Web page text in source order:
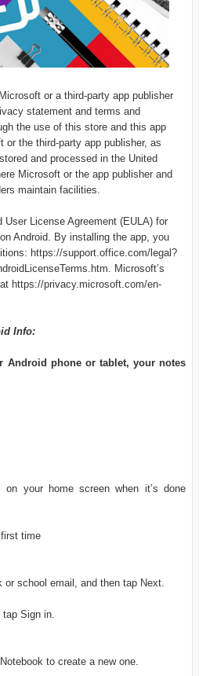
or a third-party app publisher
statement and terms and
the use of this store and this app
the third-party app publisher, as
and processed in the United
Microsoft or the app publisher and
maintain facilities.
User License Agreement (EULA) for
Android. By installing the app, you
https://support.office.com/legal?
Microsoft’s
https://privacy.microsoft.com/en-
Info:
Android phone or tablet, your notes
your home screen when it’s done
time
school email, and then tap Next.
Sign in.
to create a new one.